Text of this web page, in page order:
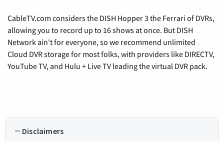
CableTV.com considers the DISH Hopper 3 the Ferrari of DVRs,
allowing you to record up to 16 shows at once. But DISH
Network ain't for everyone, so we recommend unlimited
Cloud DVR storage for most folks, with providers like DIRECTV,
YouTube TV, and Hulu + Live TV leading the virtual DVR pack.
Disclaimers